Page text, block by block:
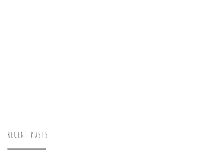
RECENT POSTS